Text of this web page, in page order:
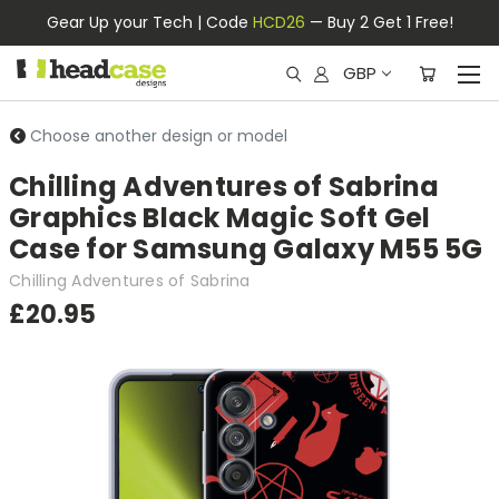
Gear Up your Tech | Code HCD26 — Buy 2 Get 1 Free!
GBP
Choose another design or model
Chilling Adventures of Sabrina
Graphics Black Magic Soft Gel
Case for Samsung Galaxy M55 5G
Chilling Adventures of Sabrina
£20.95